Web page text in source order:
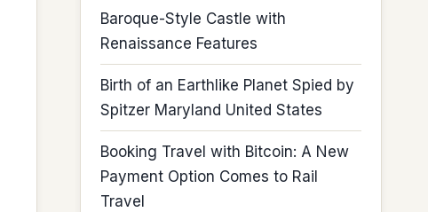
Baroque-Style Castle with
Renaissance Features
Birth of an Earthlike Planet Spied by
Spitzer Maryland United States
Booking Travel with Bitcoin: A New
Payment Option Comes to Rail
Travel